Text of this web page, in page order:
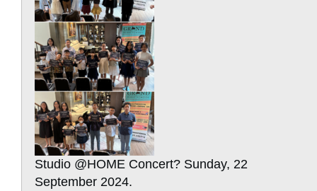
Studio @HOME Concert? Sunday, 22
September 2024.